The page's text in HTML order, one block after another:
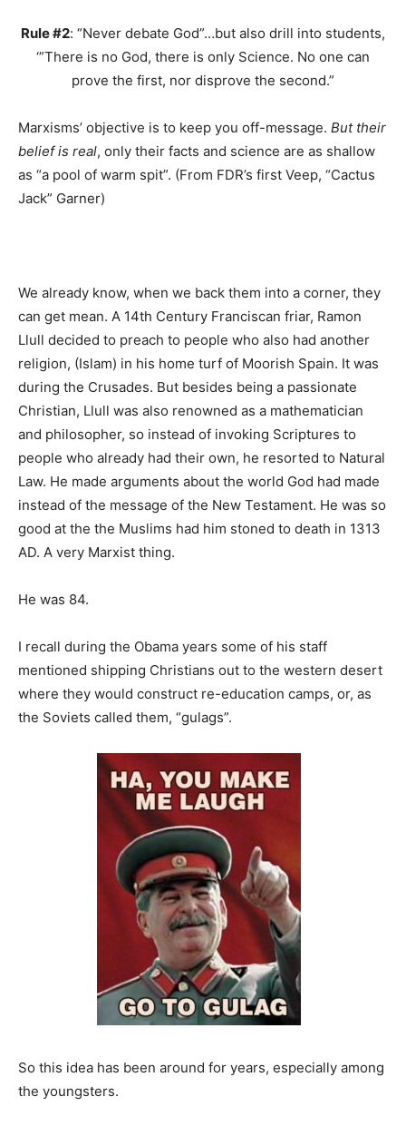
Rule #2: “Never debate God”…but also drill into students,
‘”There is no God, there is only Science. No one can
prove the first, nor disprove the second.”
Marxisms’ objective is to keep you off-message. But their
belief is real, only their facts and science are as shallow
as “a pool of warm spit”. (From FDR’s first Veep, “Cactus
Jack” Garner)
We already know, when we back them into a corner, they
can get mean. A 14th Century Franciscan friar, Ramon
Llull decided to preach to people who also had another
religion, (Islam) in his home turf of Moorish Spain. It was
during the Crusades. But besides being a passionate
Christian, Llull was also renowned as a mathematician
and philosopher, so instead of invoking Scriptures to
people who already had their own, he resorted to Natural
Law. He made arguments about the world God had made
instead of the message of the New Testament. He was so
good at the the Muslims had him stoned to death in 1313
AD. A very Marxist thing.
He was 84.
I recall during the Obama years some of his staff
mentioned shipping Christians out to the western desert
where they would construct re-education camps, or, as
the Soviets called them, “gulags”.
So this idea has been around for years, especially among
the youngsters.